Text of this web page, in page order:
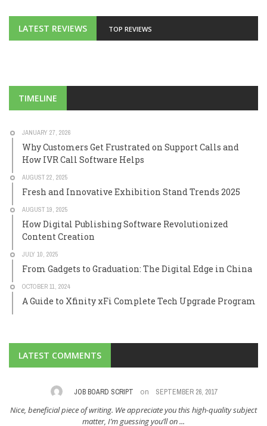
LATEST REVIEWS TOP REVIEWS
TIMELINE
JANUARY 27, 2026
Why Customers Get Frustrated on Support Calls and
How IVR Call Software Helps
AUGUST 22, 2025
Fresh and Innovative Exhibition Stand Trends 2025
AUGUST 19, 2025
How Digital Publishing Software Revolutionized
Content Creation
JULY 10, 2025
From Gadgets to Graduation: The Digital Edge in China
OCTOBER 11, 2024
A Guide to Xfinity xFi Complete Tech Upgrade Program
LATEST COMMENTS
SEPTEMBER 26, 2017
you this high-quality subject
CLAYTON DUGAT
I am always in search of wonderful suggestions